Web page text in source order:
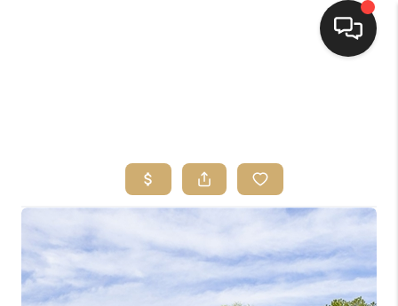
TOP AREAS
BUYING
SELLING
FINANCING